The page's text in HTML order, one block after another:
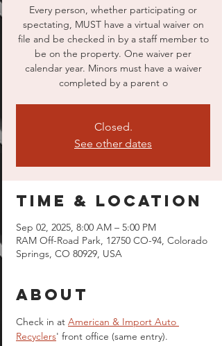
Every person, whether participating or
spectating, MUST have a virtual waiver on
file and be checked in by a staff member to
be on the property. One waiver per
calendar year. Minors must have a waiver
completed by a parent o
Closed.
See other dates
Time & Location
Sep 02, 2025, 8:00 AM – 5:00 PM
RAM Off-Road Park, 12750 CO-94, Colorado
Springs, CO 80929, USA
About
Check in at American & Import Auto
Recyclers' front office (same entry).